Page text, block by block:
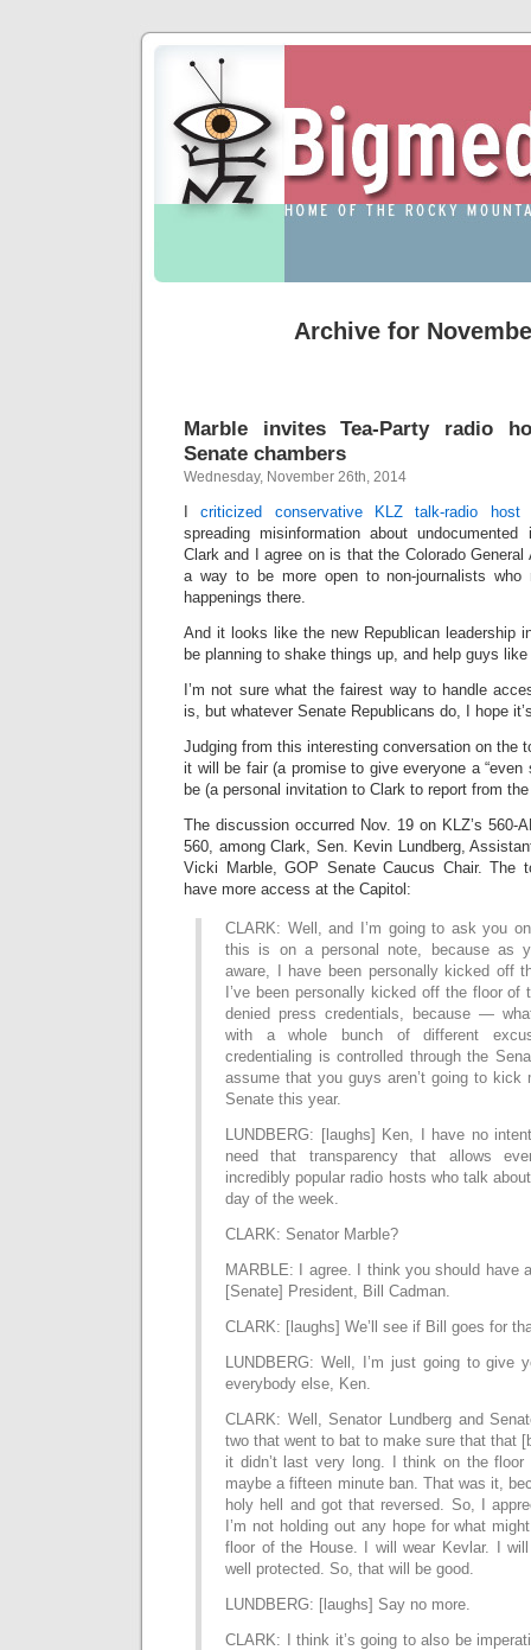
Archive for
Marble invites Tea-Party radio
Senate chambers
Wednesday, November 26th, 2014
Icriticized conservative KLZ talk-radio host
spreading misinformation about
Clark and I agree on is that the Colorado
a way to be more open to non-journalists who
happenings there.
And it looks like the new Republican leadership
be planning to shake things up, and help guys
I’m not sure what the fairest way to handle
is, but whatever Senate Republicans do, I hope
Judging from this interesting conversation on the
it will be fair (a promise to give everyone a “even
be (a personal invitation to Clark to report from the
The discussion occurred Nov. 19 on KLZ’s 560-
560, among Clark, Sen. Kevin Lundberg,
Vicki Marble, GOP Senate Caucus Chair. The
have more access at the Capitol:
CLARK: Well, and I’m going to ask you
this is on a personal note, because as
aware, I have been personally kicked off
I’ve been personally kicked off the floor
denied press credentials, because —
with a whole bunch of different
credentialing is controlled through the
assume that you guys aren’t going to
Senate this year.
LUNDBERG: [laughs] Ken, I have no
need that transparency that allows
incredibly popular radio hosts who talk
day of the week.
CLARK: Senator Marble?
MARBLE: I agree. I think you should have
[Senate] President, Bill Cadman.
CLARK: [laughs] We’ll see if Bill goes for
LUNDBERG: Well, I’m just going to give
everybody else, Ken.
CLARK: Well, Senator Lundberg and
two that went to bat to make sure that that
it didn’t last very long. I think on the
maybe a fifteen minute ban. That was it,
holy hell and got that reversed. So, I
I’m not holding out any hope for what
floor of the House. I will wear Kevlar. I
well protected. So, that will be good.
LUNDBERG: [laughs] Say no more.
CLARK: I think it’s going to also be